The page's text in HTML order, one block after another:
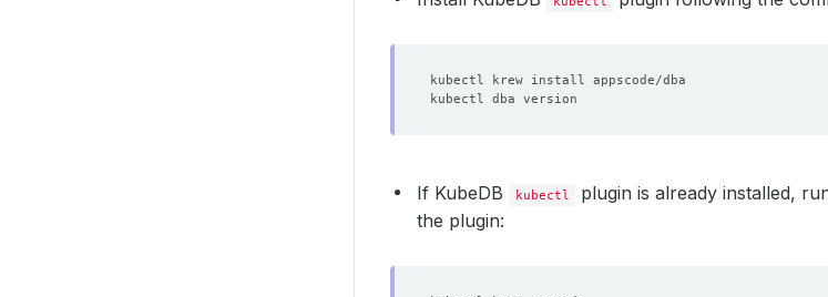
If KubeDB kubectl
plugin is already installed,
the plugin: